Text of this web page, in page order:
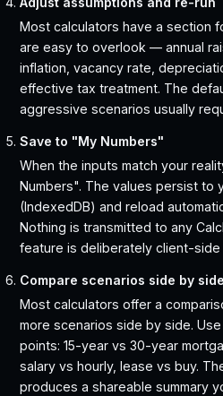
Most calculators have a section
are easy to overlook — annual
inflation, vacancy rate,
effective tax treatment. The
aggressive scenarios usually
Save to "My Numbers"
When the inputs match your
Numbers". The values persist to
(IndexedDB) and reload
Nothing is transmitted to any
feature is deliberately client-side
Compare scenarios side by side
Most calculators offer a
more scenarios side by side.
points: 15-year vs 30-year
salary vs hourly, lease vs buy.
produces a shareable summary